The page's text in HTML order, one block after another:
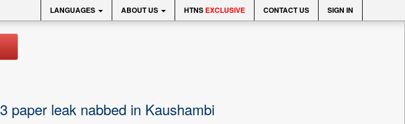
LANGUAGES ABOUT US HTNS EXCLUSIVE CONTACT US SIGN IN
paper leak nabbed in Kaushambi